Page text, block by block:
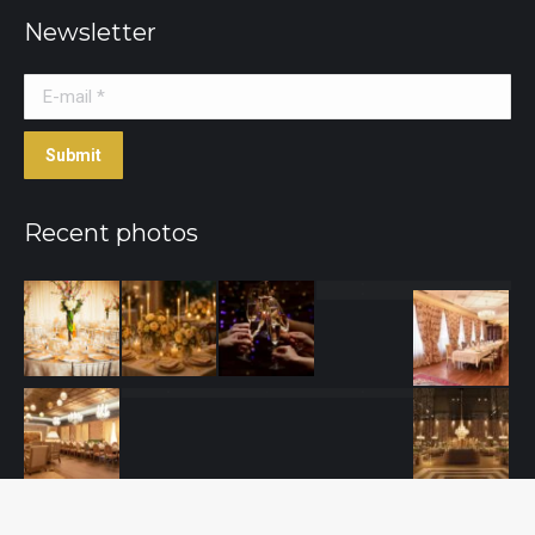
Newsletter
E-mail *
Submit
Recent photos